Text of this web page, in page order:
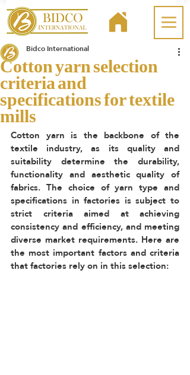
Cotton yarn selection
criteria and
specifications for textile
mills
Bidco International
Cotton yarn is the backbone of the
textile industry, as its quality and
suitability determine the durability,
functionality and aesthetic quality of
fabrics. The choice of yarn type and
specifications in factories is subject to
strict criteria aimed at achieving
consistency and efficiency, and meeting
diverse market requirements. Here are
the most important factors and criteria
that factories rely on in this selection: